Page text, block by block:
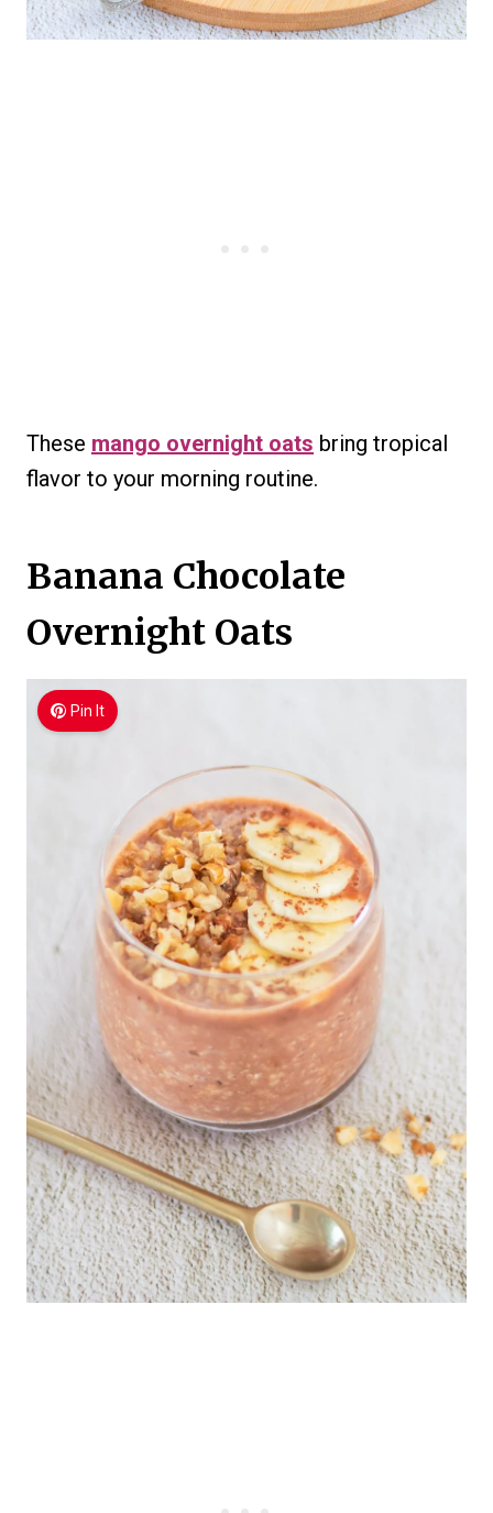
These mango overnight oats bring tropical
flavor to your morning routine.
Banana Chocolate
Overnight Oats
Pin It